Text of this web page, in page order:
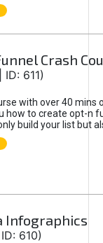
Crash
611)
with over 40 mins
how to create opt-n
build your list but
Infographics
610)